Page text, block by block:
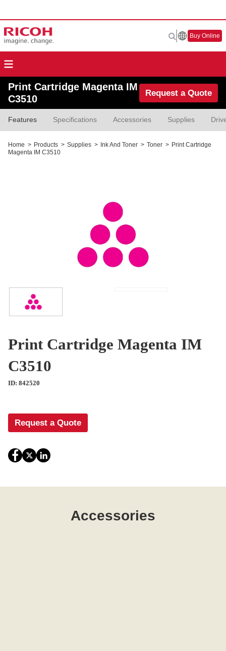
Buy Online
Print Cartridge Magenta IM
C3510
Request a Quote
Features Specifications Accessories Supplies
Home > Products > Supplies > Ink And Toner > Toner > Print Cartridge
Magenta IM C3510
Print Cartridge Magenta IM
C3510
ID: 842520
Request a Quote
Accessories